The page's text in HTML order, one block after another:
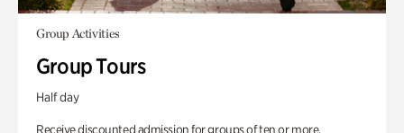
Group Activities
Group Tours
Half day
Receive discounted admission for groups of ten or more.